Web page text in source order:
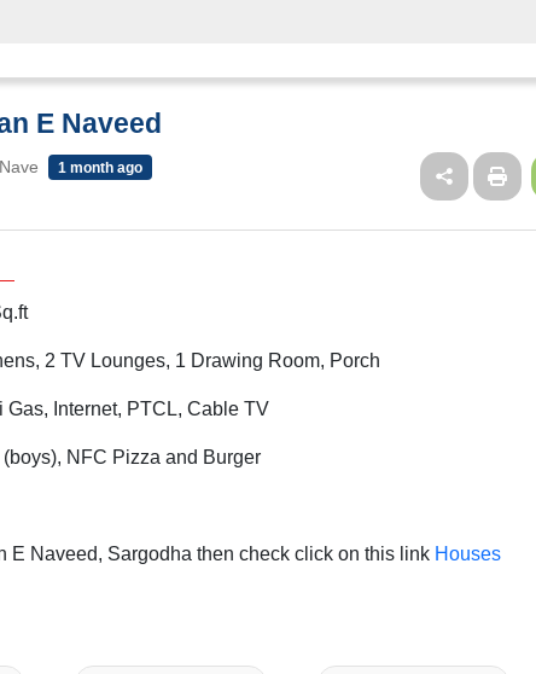
E Naveed
1 month ago
2 TV Lounges, 1 Drawing Room, Porch
Gas, Internet, PTCL, Cable TV
NFC Pizza and Burger
E Naveed, Sargodha then check click on this link Houses